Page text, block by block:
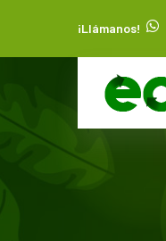
¡Llámanos!